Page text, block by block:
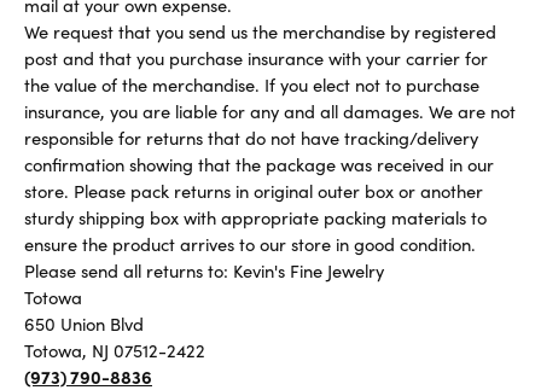
We request that you send us the merchandise by registered
post and that you purchase insurance with your carrier for
the value of the merchandise. If you elect not to purchase
insurance, you are liable for any and all damages. We are not
responsible for returns that do not have tracking/delivery
confirmation showing that the package was received in our
store. Please pack returns in original outer box or another
sturdy shipping box with appropriate packing materials to
ensure the product arrives to our store in good condition.
Please send all returns to: Kevin's Fine Jewelry
Totowa
650 Union Blvd
Totowa, NJ 07512-2422
(973) 790-8836